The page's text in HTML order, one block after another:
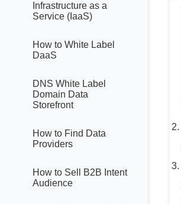
Infrastructure as a
Service (IaaS)
How to White Label
DaaS
DNS White Label
Domain Data
Storefront
How to Find Data
Providers
How to Sell B2B Intent
Audience